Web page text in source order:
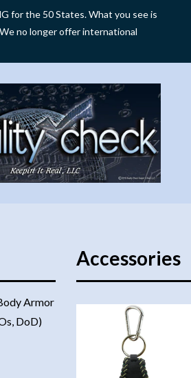
for the 50 States. What you see is
no longer offer international
Armor
DoD)
Accessories